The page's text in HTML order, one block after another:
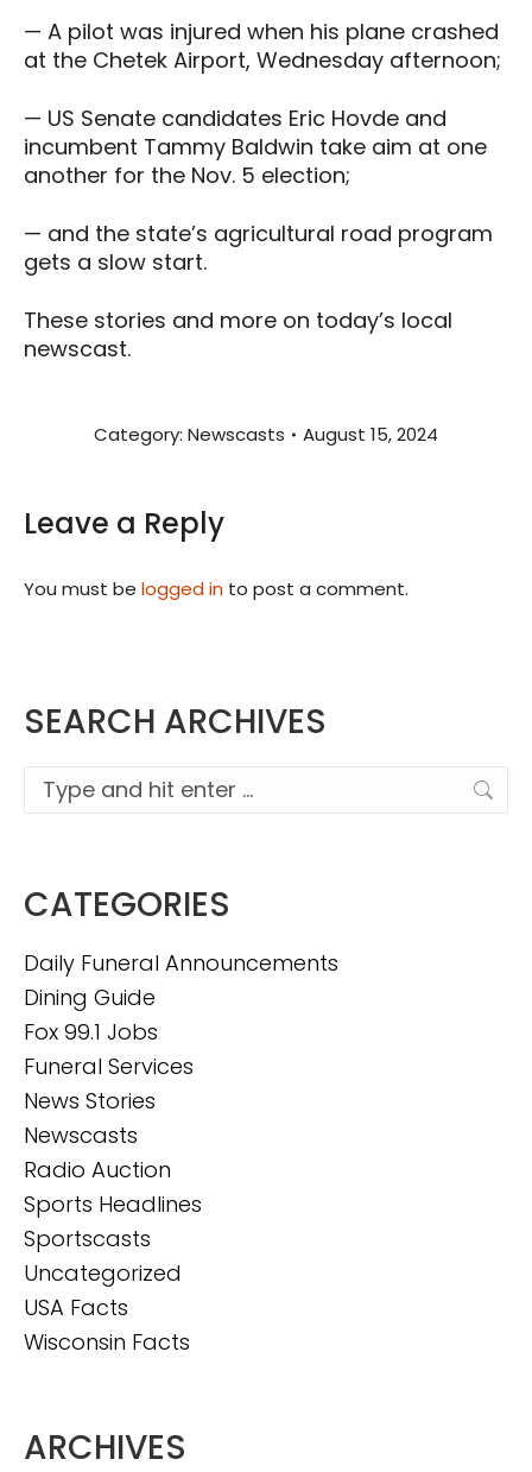
— A pilot was injured when his plane crashed
at the Chetek Airport, Wednesday afternoon;
— US Senate candidates Eric Hovde and
incumbent Tammy Baldwin take aim at one
another for the Nov. 5 election;
— and the state’s agricultural road program
gets a slow start.
These stories and more on today’s local
newscast.
Category: Newscasts August 15, 2024
Leave a Reply
You must be logged in to post a comment.
SEARCH ARCHIVES
Search:
CATEGORIES
Daily Funeral Announcements
Dining Guide
Fox 99.1 Jobs
Funeral Services
News Stories
Newscasts
Radio Auction
Sports Headlines
Sportscasts
Uncategorized
USA Facts
Wisconsin Facts
ARCHIVES